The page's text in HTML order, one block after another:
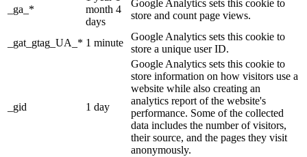
_ga_*
month 4
days
Google Analytics sets this cookie to
store and count page views.
_gat_gtag_UA_* 1 minute
Google Analytics sets this cookie to
store a unique user ID.
_gid 1 day
Google Analytics sets this cookie to
store information on how visitors use a
website while also creating an
analytics report of the website's
performance. Some of the collected
data includes the number of visitors,
their source, and the pages they visit
anonymously.